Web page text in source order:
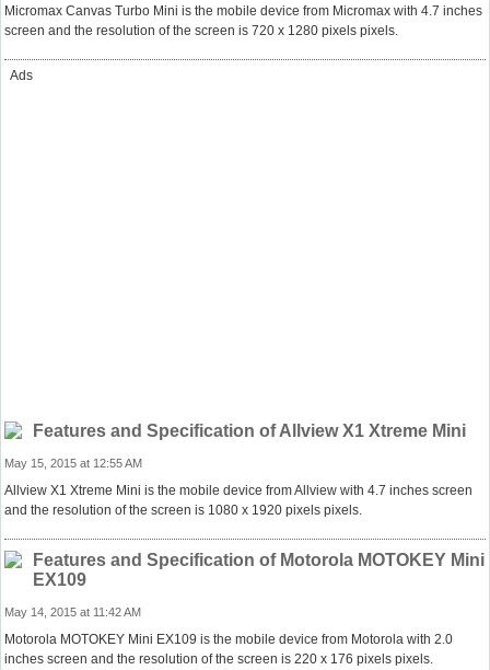
Micromax Canvas Turbo Mini is the mobile device from Micromax with 4.7 inches
screen and the resolution of the screen is 720 x 1280 pixels pixels.
Ads
Features and Specification of Allview X1 Xtreme Mini
May 15, 2015 at 12:55 AM
Allview X1 Xtreme Mini is the mobile device from Allview with 4.7 inches screen
and the resolution of the screen is 1080 x 1920 pixels pixels.
Features and Specification of Motorola MOTOKEY Mini
EX109
May 14, 2015 at 11:42 AM
Motorola MOTOKEY Mini EX109 is the mobile device from Motorola with 2.0
inches screen and the resolution of the screen is 220 x 176 pixels pixels.